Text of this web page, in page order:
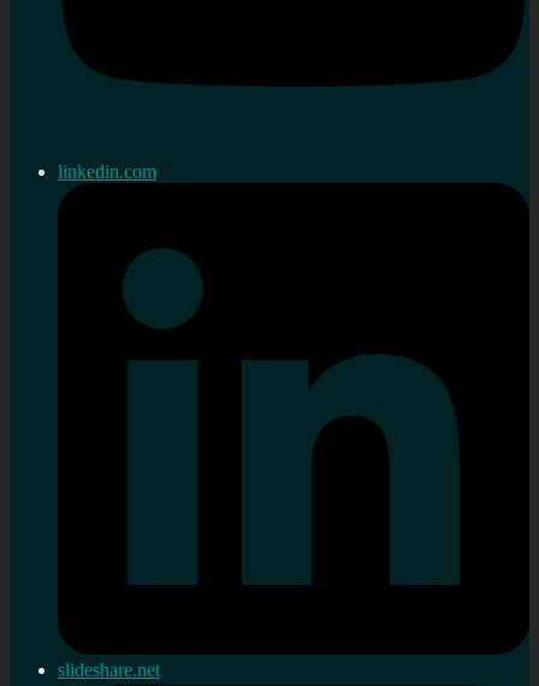
linkedin.com
slideshare.net